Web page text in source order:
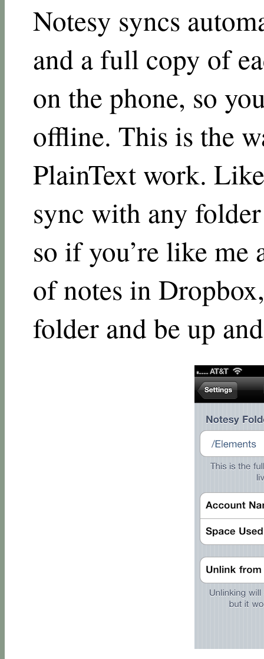
Notesy syncs
and a full copy of
on the phone, so
offline. This is the
PlainText work.
sync with any
so if you’re like me
of notes in
folder and be up